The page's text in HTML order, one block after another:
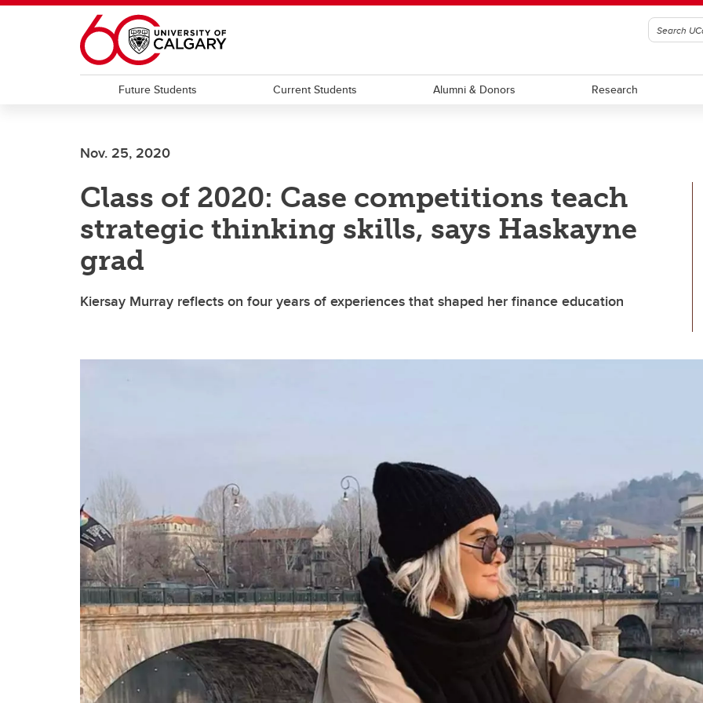
Skip to main content
Future Students Current Students Alumni & Donors Research
Nov. 25, 2020
Class of 2020: Case competitions teach
strategic thinking skills, says Haskayne
grad
Kiersay Murray reflects on four years of experiences that shaped her finance education